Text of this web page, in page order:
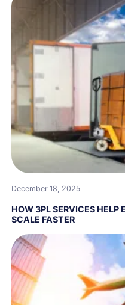
December 18, 2025
HOW 3PL SERVICES HELP
SCALE FASTER